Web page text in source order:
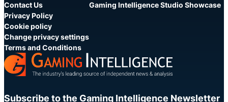
Contact Us
Privacy Policy
Cookie policy
Change privacy settings
Terms and Conditions
Gaming Intelligence Studio Showcase
Subscribe to the Gaming Intelligence Newsletter